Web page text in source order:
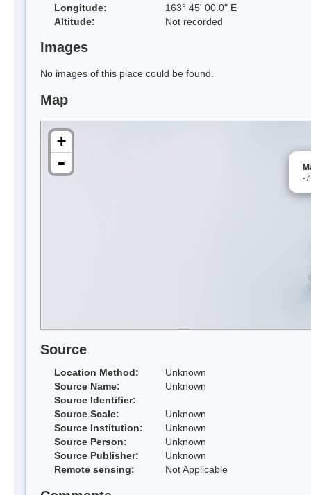
Longitude:
163° 45' 00.0" E
Altitude:
Not recorded
Images
No images of this place could be found.
Map
-
+
-
Source
Location Method:
Unknown
Source Name:
Unknown
Source Identifier:
Source Scale:
Unknown
Source Institution:
Unknown
Source Person:
Unknown
Source Publisher:
Unknown
Remote sensing:
Not Applicable